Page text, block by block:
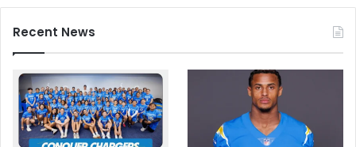
Recent News